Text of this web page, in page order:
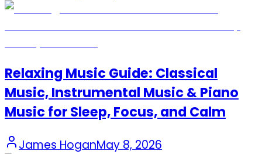
Relaxing Music Guide: Classical
Music, Instrumental Music & Piano
Music for Sleep, Focus, and Calm
James HoganMay 8, 2026